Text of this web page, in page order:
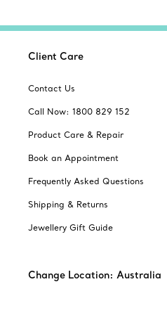
Client Care
Contact Us
Call Now: 1800 829 152
Product Care & Repair
Book an Appointment
Frequently Asked Questions
Shipping & Returns
Jewellery Gift Guide
Change Location: Australia